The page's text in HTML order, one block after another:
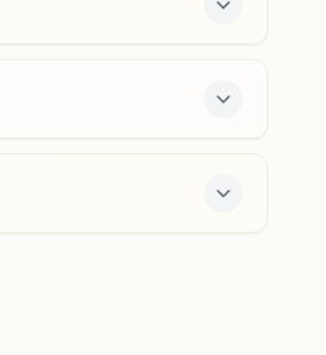
No:13, Barh (patna), 803213,